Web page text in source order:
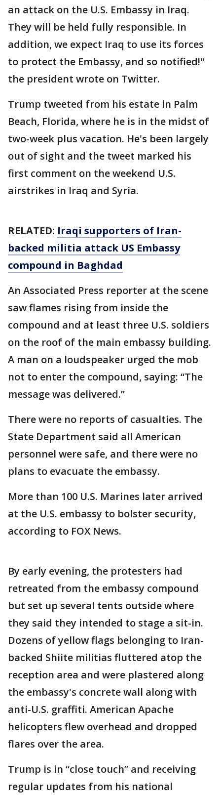
an attack on the U.S. Embassy in Iraq.
They will be held fully responsible. In
addition, we expect Iraq to use its forces
to protect the Embassy, and so notified!"
the president wrote on Twitter.
Trump tweeted from his estate in Palm
Beach, Florida, where he is in the midst of
two-week plus vacation. He's been largely
out of sight and the tweet marked his
first comment on the weekend U.S.
airstrikes in Iraq and Syria.
RELATED: Iraqi supporters of Iran-
backed militia attack US Embassy
compound in Baghdad
An Associated Press reporter at the scene
saw flames rising from inside the
compound and at least three U.S. soldiers
on the roof of the main embassy building.
A man on a loudspeaker urged the mob
not to enter the compound, saying: “The
message was delivered.”
There were no reports of casualties. The
State Department said all American
personnel were safe, and there were no
plans to evacuate the embassy.
More than 100 U.S. Marines later arrived
at the U.S. embassy to bolster security,
according to FOX News.
By early evening, the protesters had
retreated from the embassy compound
but set up several tents outside where
they said they intended to stage a sit-in.
Dozens of yellow flags belonging to Iran-
backed Shiite militias fluttered atop the
reception area and were plastered along
the embassy's concrete wall along with
anti-U.S. graffiti. American Apache
helicopters flew overhead and dropped
flares over the area.
Trump is in “close touch” and receiving
regular updates from his national